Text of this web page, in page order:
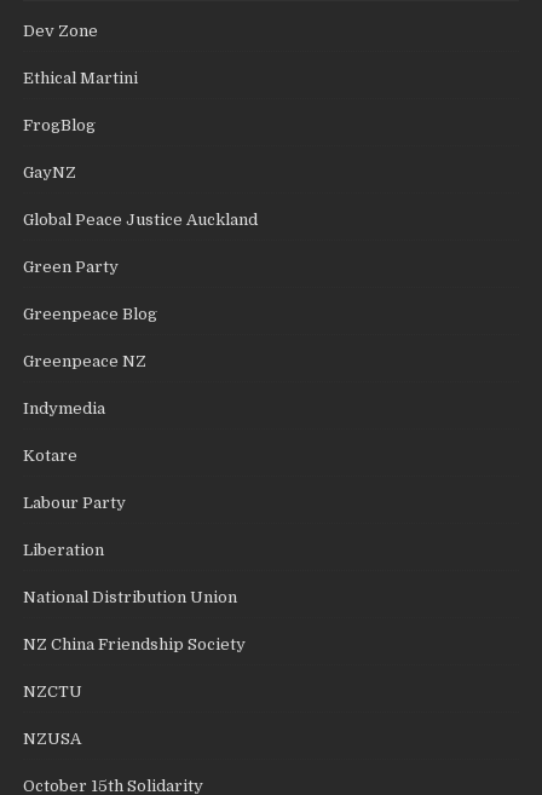
Dev Zone
Ethical Martini
FrogBlog
GayNZ
Global Peace Justice Auckland
Green Party
Greenpeace Blog
Greenpeace NZ
Indymedia
Kotare
Labour Party
Liberation
National Distribution Union
NZ China Friendship Society
NZCTU
NZUSA
October 15th Solidarity